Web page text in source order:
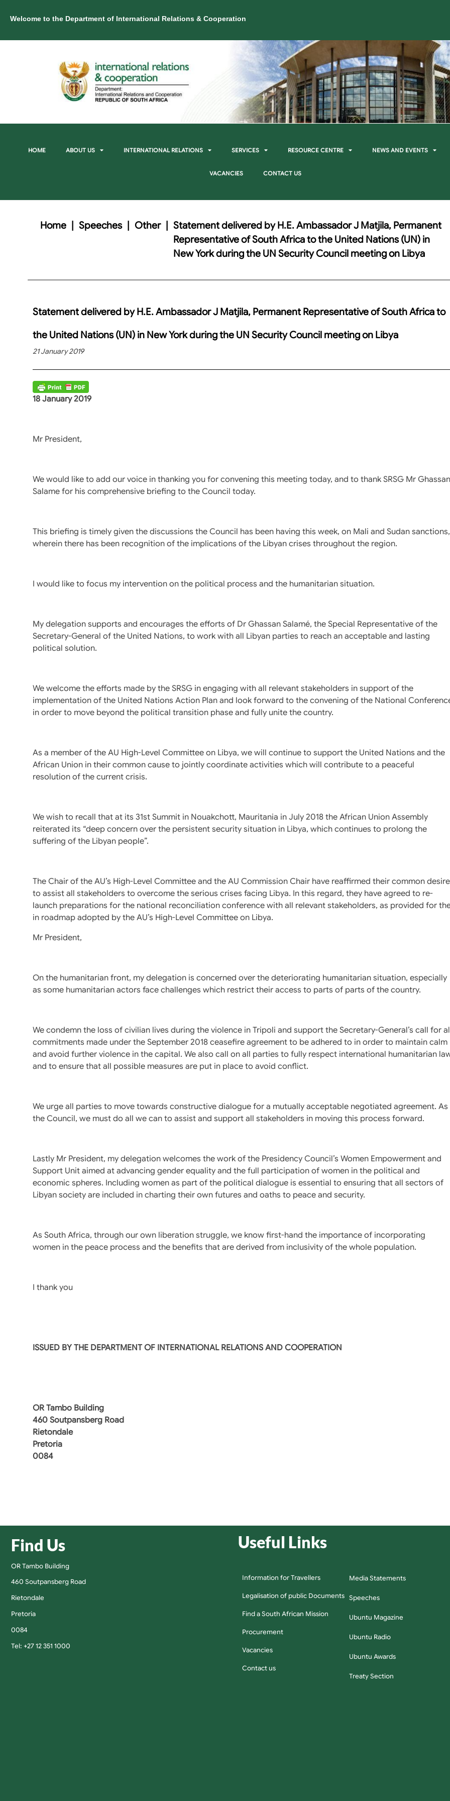
Welcome to the Department of International Relations & Cooperation
HOME ABOUT US INTERNATIONAL RELATIONS SERVICES RESOURCE CENTRE NEWS AND EVENTS
VACANCIES CONTACT US
Home | Speeches | Other | Statement delivered by H.E. Ambassador J Matjila, Permanent
Representative of South Africa to the United Nations (UN) in
New York during the UN Security Council meeting on Libya
Statement delivered by H.E. Ambassador J Matjila, Permanent Representative of South Africa to
the United Nations (UN) in New York during the UN Security Council meeting on Libya
21 January 2019
18 January 2019
Mr President,
We would like to add our voice in thanking you for convening this meeting today, and to thank SRSG Mr Ghassan
Salame for his comprehensive briefing to the Council today.
This briefing is timely given the discussions the Council has been having this week, on Mali and Sudan sanctions,
wherein there has been recognition of the implications of the Libyan crises throughout the region.
I would like to focus my intervention on the political process and the humanitarian situation.
My delegation supports and encourages the efforts of Dr Ghassan Salamé, the Special Representative of the
Secretary-General of the United Nations, to work with all Libyan parties to reach an acceptable and lasting
political solution.
We welcome the efforts made by the SRSG in engaging with all relevant stakeholders in support of the
implementation of the United Nations Action Plan and look forward to the convening of the National
in order to move beyond the political transition phase and fully unite the country.
As a member of the AU High-Level Committee on Libya, we will continue to support the United Nations and the
African Union in their common cause to jointly coordinate activities which will contribute to a peaceful
resolution of the current crisis.
We wish to recall that at its 31st Summit in Nouakchott, Mauritania in July 2018 the African Union Assembly
reiterated its “deep concern over the persistent security situation in Libya, which continues to prolong the
suffering of the Libyan people”.
The Chair of the AU’s High-Level Committee and the AU Commission Chair have reaffirmed their common desire
to assist all stakeholders to overcome the serious crises facing Libya. In this regard, they have agreed to re-
launch preparations for the national reconciliation conference with all relevant stakeholders, as provided for
in roadmap adopted by the AU’s High-Level Committee on Libya.
Mr President,
On the humanitarian front, my delegation is concerned over the deteriorating humanitarian situation, especially
as some humanitarian actors face challenges which restrict their access to parts of parts of the country.
We condemn the loss of civilian lives during the violence in Tripoli and support the Secretary-General’s call for
commitments made under the September 2018 ceasefire agreement to be adhered to in order to maintain calm
and avoid further violence in the capital. We also call on all parties to fully respect international humanitarian
and to ensure that all possible measures are put in place to avoid conflict.
We urge all parties to move towards constructive dialogue for a mutually acceptable negotiated agreement. As
the Council, we must do all we can to assist and support all stakeholders in moving this process forward.
Lastly Mr President, my delegation welcomes the work of the Presidency Council’s Women Empowerment and
Support Unit aimed at advancing gender equality and the full participation of women in the political and
economic spheres. Including women as part of the political dialogue is essential to ensuring that all sectors of
Libyan society are included in charting their own futures and oaths to peace and security.
As South Africa, through our own liberation struggle, we know first-hand the importance of incorporating
women in the peace process and the benefits that are derived from inclusivity of the whole population.
I thank you
ISSUED BY THE DEPARTMENT OF INTERNATIONAL RELATIONS AND COOPERATION
OR Tambo Building
460 Soutpansberg Road
Rietondale
Pretoria
0084
Find Us
OR Tambo Building
460 Soutpansberg Road
Rietondale
Pretoria
0084
Tel: +27 12 351 1000
Useful Links
Information for Travellers
Legalisation of public Documents
Find a South African Mission
Procurement
Vacancies
Contact us
Media Statements
Speeches
Ubuntu Magazine
Ubuntu Radio
Ubuntu Awards
Treaty Section